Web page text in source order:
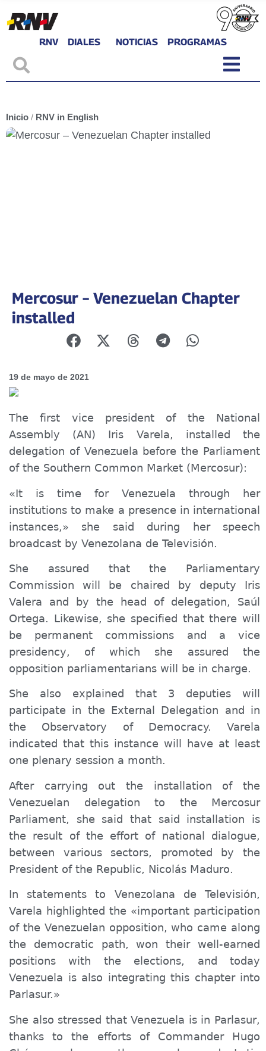
RNV DIALES NOTICIAS PROGRAMAS
Inicio / RNV in English
Mercosur – Venezuelan Chapter
installed
19 de mayo de 2021
The first vice president of the National
Assembly (AN) Iris Varela, installed the
delegation of Venezuela before the Parliament
of the Southern Common Market (Mercosur):
«It is time for Venezuela through her
institutions to make a presence in international
instances,» she said during her speech
broadcast by Venezolana de Televisión.
She assured that the Parliamentary
Commission will be chaired by deputy Iris
Valera and by the head of delegation, Saúl
Ortega. Likewise, she specified that there will
be permanent commissions and a vice
presidency, of which she assured the
opposition parliamentarians will
be in charge.
She also explained that 3 deputies will
participate in the External Delegation and in
the Observatory of Democracy. Varela
indicated that this instance will have at least
one plenary session a month.
After carrying out the installation of the
Venezuelan delegation to the Mercosur
Parliament, she said that said installation is
the result of the effort of national dialogue,
between various sectors, promoted by the
President of the Republic, Nicolás Maduro.
In statements to Venezolana de Televisión,
Varela highlighted the «important participation
of the Venezuelan opposition, who came along
the democratic path, won their well-earned
positions with the elections, and today
Venezuela is also integrating this chapter into
Parlasur.»
She also stressed that Venezuela is in Parlasur,
thanks to the efforts of Commander Hugo